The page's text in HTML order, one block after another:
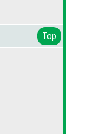
Top